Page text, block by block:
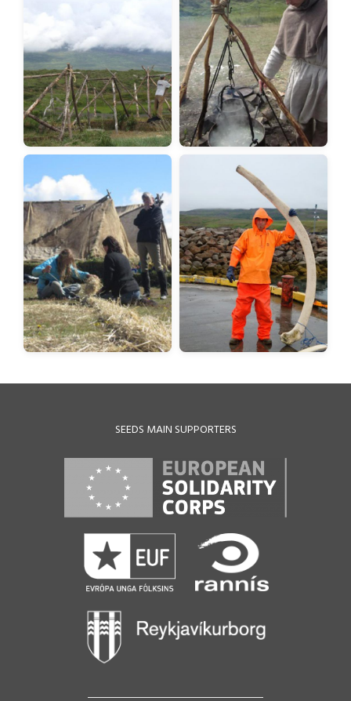
SEEDS MAIN SUPPORTERS